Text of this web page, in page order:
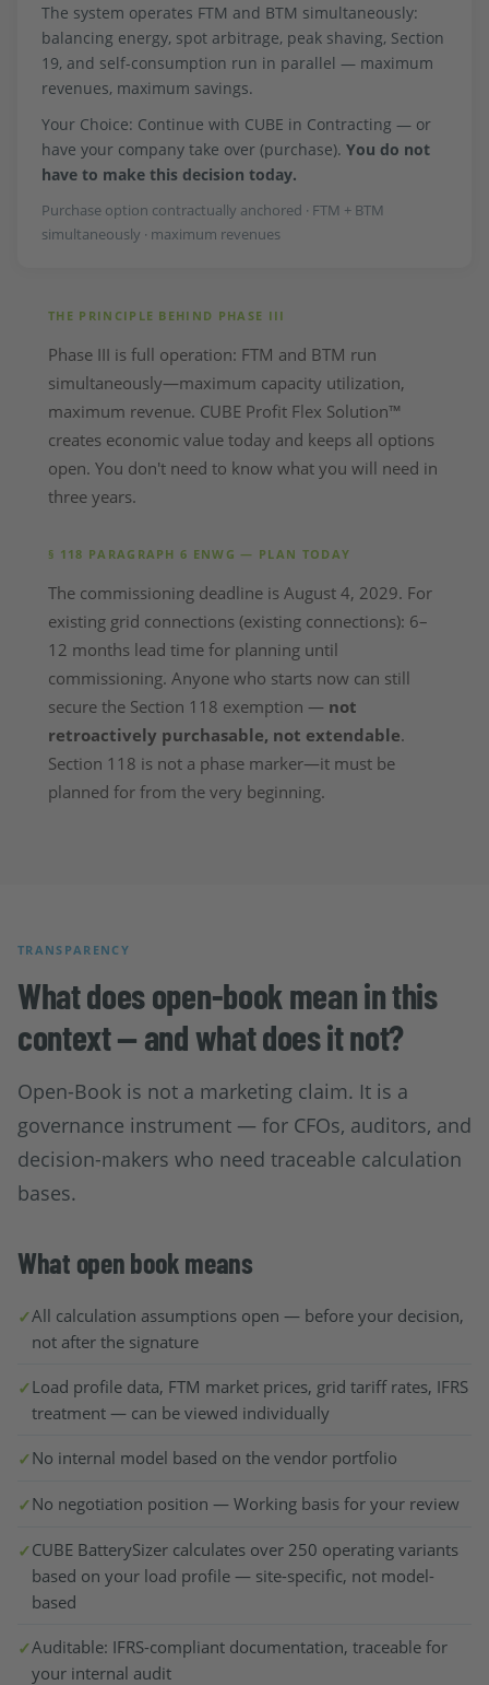
The system operates FTM and BTM simultaneously:
balancing energy, spot arbitrage, peak shaving, Section
19, and self-consumption run in parallel — maximum
revenues, maximum savings.
Your Choice: Continue with CUBE in Contracting — or
have your company take over (purchase). You do not
have to make this decision today.
Purchase option contractually anchored · FTM + BTM
simultaneously · maximum revenues
THE PRINCIPLE BEHIND PHASE III
Phase III is full operation: FTM and BTM run
simultaneously—maximum capacity utilization,
maximum revenue. CUBE Profit Flex Solution™
creates economic value today and keeps all options
open. You don't need to know what you will need in
three years.
§ 118 PARAGRAPH 6 ENWG — PLAN TODAY
The commissioning deadline is August 4, 2029. For
existing grid connections (existing connections): 6–
12 months lead time for planning until
commissioning. Anyone who starts now can still
secure the Section 118 exemption — not
retroactively purchasable, not extendable.
Section 118 is not a phase marker—it must be
planned for from the very beginning.
TRANSPARENCY
What does open-book mean in this
context — and what does it not?
Open-Book is not a marketing claim. It is a
governance instrument — for CFOs, auditors, and
decision-makers who need traceable calculation
bases.
What open book means
All calculation assumptions open — before your decision,
not after the signature
Load profile data, FTM market prices, grid tariff rates, IFRS
treatment — can be viewed individually
No internal model based on the vendor portfolio
No negotiation position — Working basis for your review
CUBE BatterySizer calculates over 250 operating variants
based on your load profile — site-specific, not model-
based
Auditable: IFRS-compliant documentation, traceable for
your internal audit